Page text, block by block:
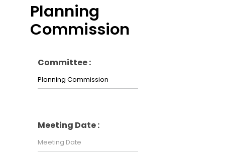
Planning
Commission
Committee :
Meeting Date :